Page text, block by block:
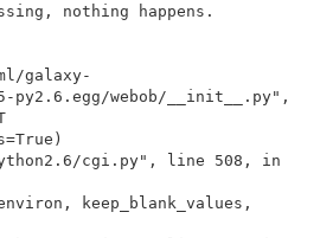
nothing happens.
galaxy-
py2.6.egg/webob/__init__.py",